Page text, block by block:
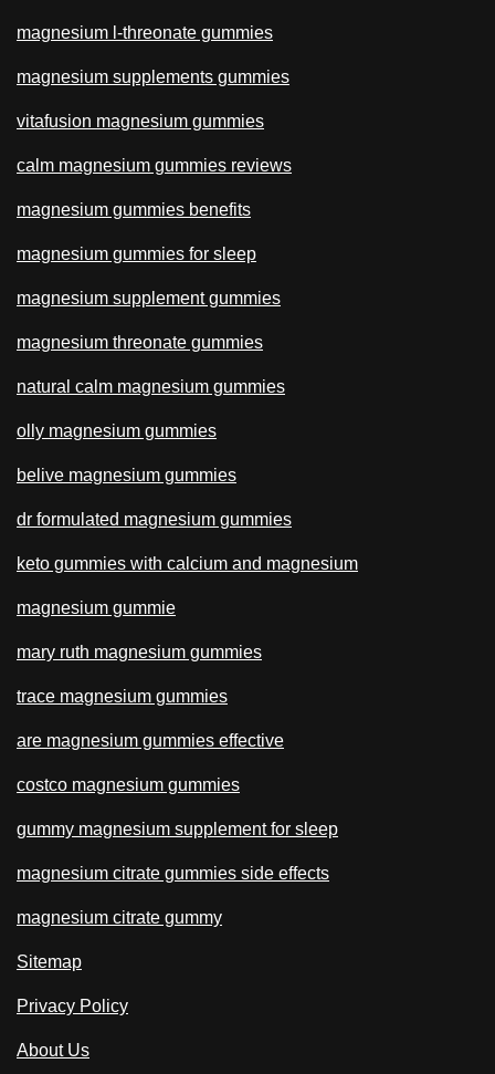
magnesium l-threonate gummies
magnesium supplements gummies
vitafusion magnesium gummies
calm magnesium gummies reviews
magnesium gummies benefits
magnesium gummies for sleep
magnesium supplement gummies
magnesium threonate gummies
natural calm magnesium gummies
olly magnesium gummies
belive magnesium gummies
dr formulated magnesium gummies
keto gummies with calcium and magnesium
magnesium gummie
mary ruth magnesium gummies
trace magnesium gummies
are magnesium gummies effective
costco magnesium gummies
gummy magnesium supplement for sleep
magnesium citrate gummies side effects
magnesium citrate gummy
Sitemap
Privacy Policy
About Us